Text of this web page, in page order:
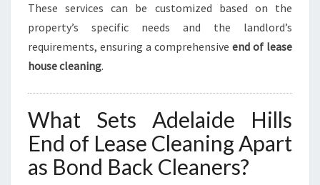
These services can be customized based on the
property’s specific needs and the landlord’s
requirements, ensuring a comprehensive end of lease
house cleaning.
What Sets Adelaide Hills
End of Lease Cleaning Apart
as Bond Back Cleaners?